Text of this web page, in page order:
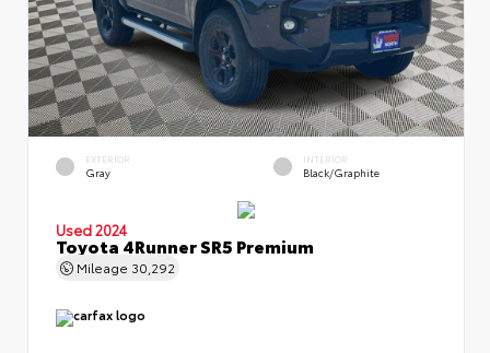
EXTERIOR
Gray
INTERIOR
Black/Graphite
Used 2024
Toyota 4Runner SR5 Premium
Mileage 30,292